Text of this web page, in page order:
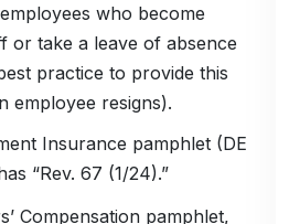
who become
or take a leave of absence
practice to provide this
employee resigns).
Insurance pamphlet (DE
“Rev. 67 (1/24).”
Compensation pamphlet,